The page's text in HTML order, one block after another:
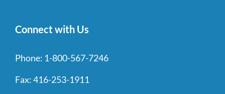
Connect with Us
Phone: 1-800-567-7246
Fax:416-253-1911